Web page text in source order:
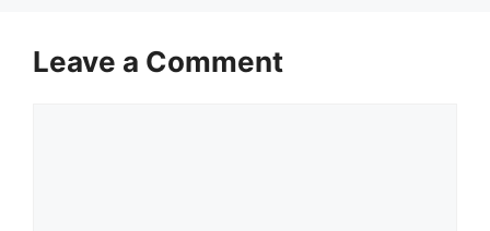
Leave a Comment